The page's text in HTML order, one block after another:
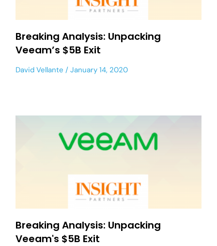
Breaking Analysis: Unpacking
Veeam’s $5B Exit
David Vellante January 14, 2020
Breaking Analysis: Unpacking
Veeam's $5B Exit